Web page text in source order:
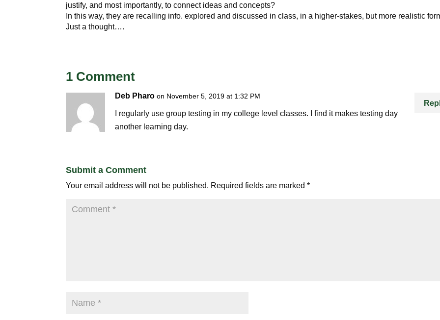
justify, and most importantly, to connect ideas and concepts?
In this way, they are recalling info. explored and discussed in class, in a higher-stakes, but more realistic
Just a thought….
1 Comment
Deb Pharo on November 5, 2019 at 1:32 PM
I regularly use group testing in my college level classes. I find it makes testing day
another learning day.
Submit a Comment
Your email address will not be published. Required fields are marked*